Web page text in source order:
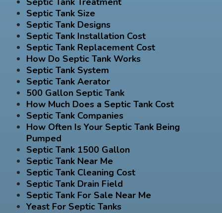
Septic Tank Size
Septic Tank Designs
Septic Tank Installation Cost
Septic Tank Replacement Cost
How Do Septic Tank Works
Septic Tank System
Septic Tank Aerator
500 Gallon Septic Tank
How Much Does a Septic Tank Cost
Septic Tank Companies
How Often Is Your Septic Tank Being
Pumped
Septic Tank 1500 Gallon
Septic Tank Near Me
Septic Tank Cleaning Cost
Septic Tank Drain Field
Septic Tank For Sale Near Me
Yeast For Septic Tanks